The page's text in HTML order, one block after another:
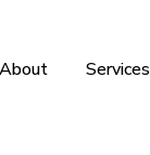
About Services